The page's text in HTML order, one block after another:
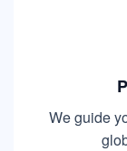
We guide